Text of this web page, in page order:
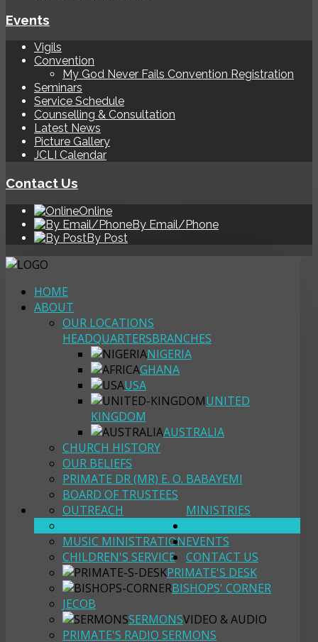
Events
Vigils
Convention
My God Never Fails Convention Registration
Seminars
Service Schedule
Counselling & Consultation
Latest News
Picture Gallery
JCLI Calendar
Contact Us
Online
By Email/Phone
By Post
HOME
ABOUT
OUR LOCATIONS
HEADQUARTERSBRANCHES
NIGERIA
GHANA
USA
UNITED
KINGDOM
AUSTRALIA
CHURCH HISTORY
OUR BELIEFS
PRIMATE DR (MR) E. O. BABAYEMI
BOARD OF TRUSTEES
MINISTRIES
OUTREACH
YOUTH FELLOWSHIP
MUSIC MINISTRATION
CHILDREN'S SERVICE
PRIMATE'S DESK
BISHOPS' CORNER
JECOB
SERMONSVIDEO & AUDIO
PRIMATE'S RADIO SERMONS
EVENTS
CONTACT US